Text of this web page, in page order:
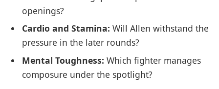
openings?
Cardio and Stamina: Will Allen withstand the
pressure in the later rounds?
Mental Toughness: Which fighter manages
composure under the spotlight?